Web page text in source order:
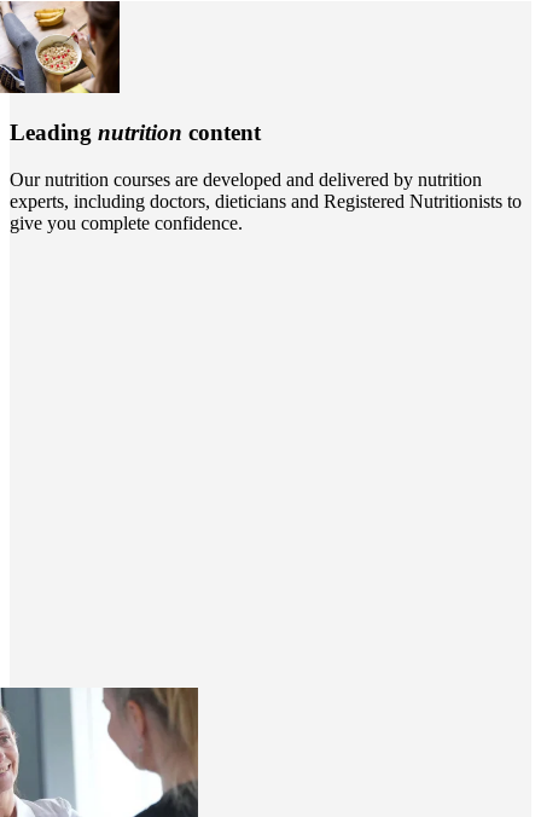
Leading nutrition content
Our nutrition courses are developed and delivered by nutrition
experts, including doctors, dieticians and Registered Nutritionists to
give you complete confidence.